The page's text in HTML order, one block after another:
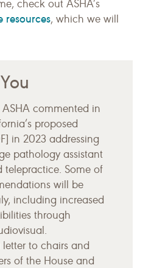
check out ASHA’s
resources, which we will
ASHA commented in
proposed
in 2023 addressing
pathology assistant
telepractice. Some of
will be
including increased
through
to chairs and
of the House and